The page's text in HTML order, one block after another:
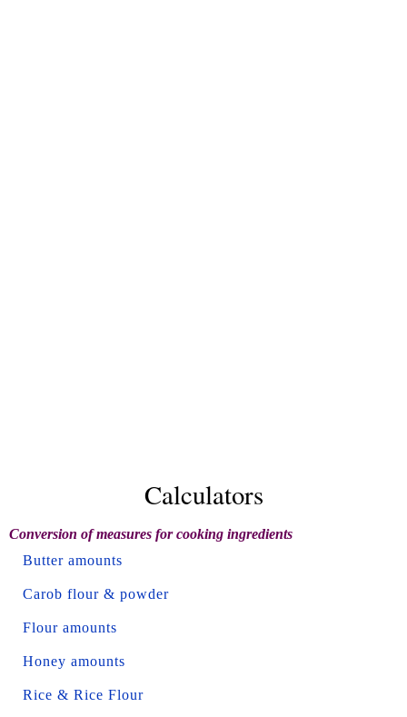
Calculators
Conversion of measures for cooking ingredients
Butter amounts
Carob flour & powder
Flour amounts
Honey amounts
Rice & Rice Flour